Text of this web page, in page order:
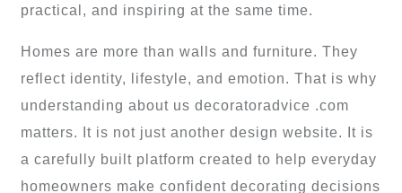
practical, and inspiring at the same time.
Homes are more than walls and furniture. They
reflect identity, lifestyle, and emotion. That is why
understanding about us decoratoradvice .com
matters. It is not just another design website. It is
a carefully built platform created to help everyday
homeowners make confident decorating decisions